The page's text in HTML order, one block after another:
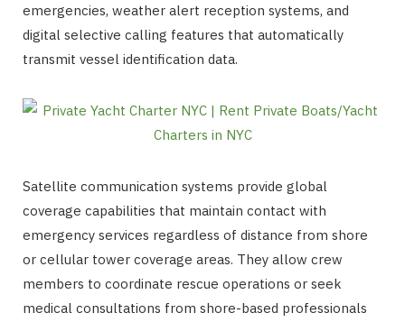
emergencies, weather alert reception systems, and
digital selective calling features that automatically
transmit vessel identification data.
Satellite communication systems provide global
coverage capabilities that maintain contact with
emergency services regardless of distance from shore
or cellular tower coverage areas. They allow crew
members to coordinate rescue operations or seek
medical consultations from shore-based professionals